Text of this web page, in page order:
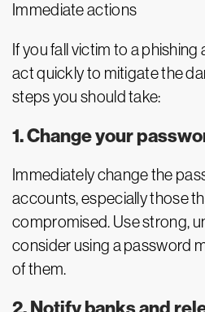
Immediate actions
If you fall victim to a
act quickly to mitigate the
steps you should take:
1. Change your
Immediately change the
accounts, especially those
compromised. Use strong,
consider using a password
of them.